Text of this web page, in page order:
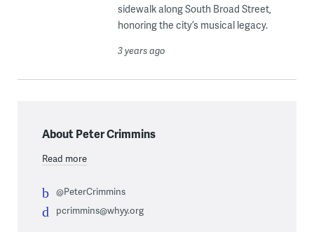
sidewalk along South Broad Street,
honoring the city’s musical legacy.
3 years ago
About Peter Crimmins
Read more
@PeterCrimmins
pcrimmins@whyy.org